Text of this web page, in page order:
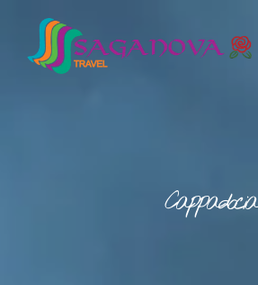
Cappadocia